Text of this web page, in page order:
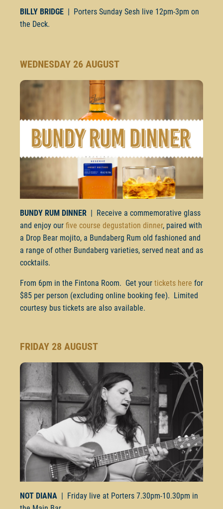
BILLY BRIDGE | Porters Sunday Sesh live 12pm-3pm on
the Deck.
WEDNESDAY 26 AUGUST
BUNDY RUM DINNER | Receive a commemorative glass
and enjoy our five course degustation dinner, paired with
a Drop Bear mojito, a Bundaberg Rum old fashioned and
a range of other Bundaberg varieties, served neat and as
cocktails.
From 6pm in the Fintona Room. Get your tickets here for
$85 per person (excluding online booking fee). Limited
courtesy bus tickets are also available.
FRIDAY 28 AUGUST
NOT DIANA | Friday live at Porters 7.30pm-10.30pm in